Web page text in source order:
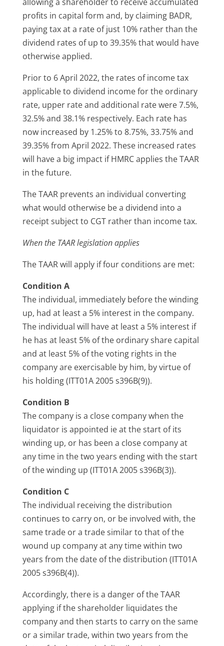
profits in capital form and, by claiming BADR,
paying tax at a rate of just 10% rather than the
dividend rates of up to 39.35% that would have
otherwise applied.
Prior to 6 April 2022, the rates of income tax
applicable to dividend income for the ordinary
rate, upper rate and additional rate were 7.5%,
32.5% and 38.1% respectively. Each rate has
now increased by 1.25% to 8.75%, 33.75% and
39.35% from April 2022. These increased rates
will have a big impact if HMRC applies the TAAR
in the future.
The TAAR prevents an individual converting
what would otherwise be a dividend into a
receipt subject to CGT rather than income tax.
When the TAAR legislation applies
The TAAR will apply if four conditions are met:
Condition A
The individual, immediately before the winding
up, had at least a 5% interest in the company.
The individual will have at least a 5% interest if
he has at least 5% of the ordinary share capital
and at least 5% of the voting rights in the
company are exercisable by him, by virtue of
his holding (ITT01A 2005 s396B(9)).
Condition B
The company is a close company when the
liquidator is appointed ie at the start of its
winding up, or has been a close company at
any time in the two years ending with the start
of the winding up (ITT01A 2005 s396B(3)).
Condition C
The individual receiving the distribution
continues to carry on, or be involved with, the
same trade or a trade similar to that of the
wound up company at any time within two
years from the date of the distribution (ITT01A
2005 s396B(4)).
Accordingly, there is a danger of the TAAR
applying if the shareholder liquidates the
company and then starts to carry on the same
or a similar trade, within two years from the